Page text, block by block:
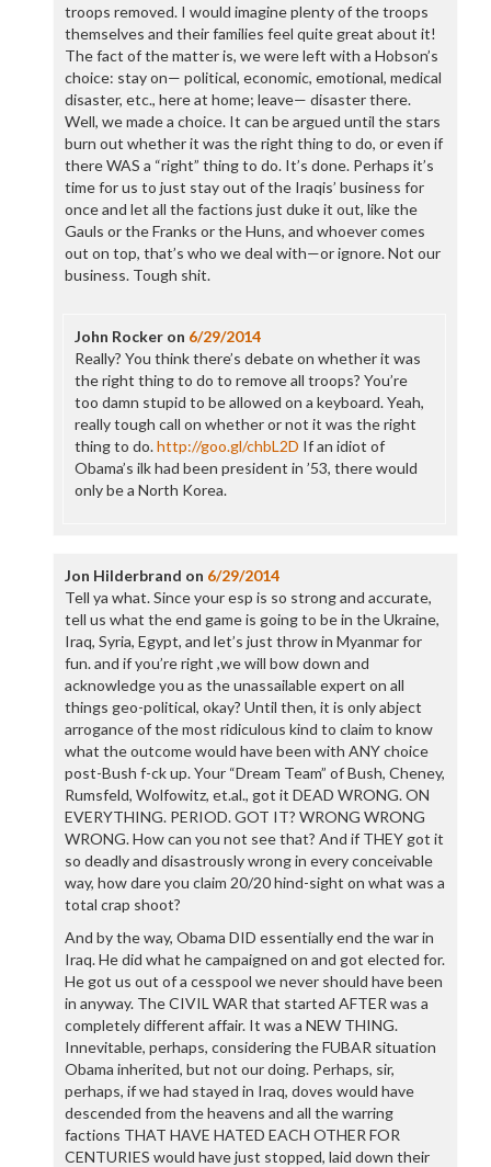
troops removed. I would imagine plenty of the troops
themselves and their families feel quite great about it!
The fact of the matter is, we were left with a Hobson’s
choice: stay on— political, economic, emotional, medical
disaster, etc., here at home; leave— disaster there.
Well, we made a choice. It can be argued until the stars
burn out whether it was the right thing to do, or even if
there WAS a “right” thing to do. It’s done. Perhaps it’s
time for us to just stay out of the Iraqis’ business for
once and let all the factions just duke it out, like the
Gauls or the Franks or the Huns, and whoever comes
out on top, that’s who we deal with—or ignore. Not our
business. Tough shit.
John Rockeron 6/29/2014
Really? You think there’s debate on whether it was
the right thing to do to remove all troops? You’re
too damn stupid to be allowed on a keyboard. Yeah,
really tough call on whether or not it was the right
thing to do.http://goo.gl/chbL2D If an idiot of
Obama’s ilk had been president in ’53, there would
only be a North Korea.
Jon Hilderbrand on 6/29/2014
Tell ya what. Since your esp is so strong and accurate,
tell us what the end game is going to be in the Ukraine,
Iraq, Syria, Egypt, and let’s just throw in Myanmar for
fun. and if you’re right ,we will bow down and
acknowledge you as the unassailable expert on all
things geo-political, okay? Until then, it is only abject
arrogance of the most ridiculous kind to claim to know
what the outcome would have been with ANY choice
post-Bush f-ck up. Your “Dream Team” of Bush, Cheney,
Rumsfeld, Wolfowitz, et.al., got it DEAD WRONG. ON
EVERYTHING. PERIOD. GOT IT? WRONG WRONG
WRONG. How can you not see that? And if THEY got it
so deadly and disastrously wrong in every conceivable
way, how dare you claim 20/20 hind-sight on what was a
total crap shoot?
And by the way, Obama DID essentially end the war in
Iraq. He did what he campaigned on and got elected for.
He got us out of a cesspool we never should have been
in anyway. The CIVIL WAR that started AFTER was a
completely different affair. It was a NEW THING.
Innevitable, perhaps, considering the FUBAR situation
Obama inherited, but not our doing. Perhaps, sir,
perhaps, if we had stayed in Iraq, doves would have
descended from the heavens and all the warring
factions THAT HAVE HATED EACH OTHER FOR
CENTURIES would have just stopped, laid down their